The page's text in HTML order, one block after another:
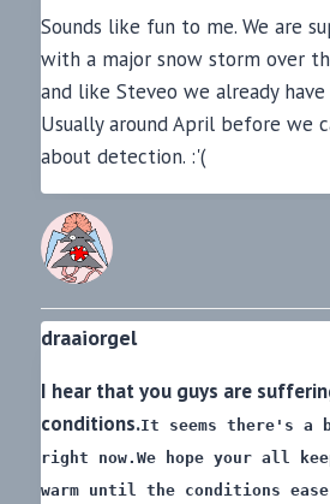
Sounds like fun to me. We are
with a major snow storm over
and like Steveo we already
Usually around April before we
about detection. :'(
draaiorgel
I hear that you guys are
conditions.It seems there's a
right now. We hope your all
warm until the conditions